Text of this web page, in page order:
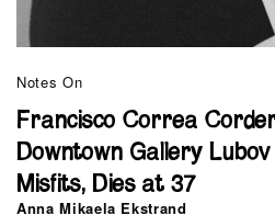
Notes On
Francisco Correa
Downtown Gallery
Misfits, Dies at 37
Anna Mikaela Ekstrand